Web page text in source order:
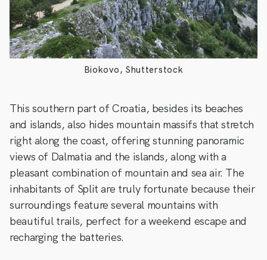
Biokovo, Shutterstock
This southern part of Croatia, besides its beaches
and islands, also hides mountain massifs that stretch
right along the coast, offering stunning panoramic
views of Dalmatia and the islands, along with a
pleasant combination of mountain and sea air. The
inhabitants of Split are truly fortunate because their
surroundings feature several mountains with
beautiful trails, perfect for a weekend escape and
recharging the batteries.